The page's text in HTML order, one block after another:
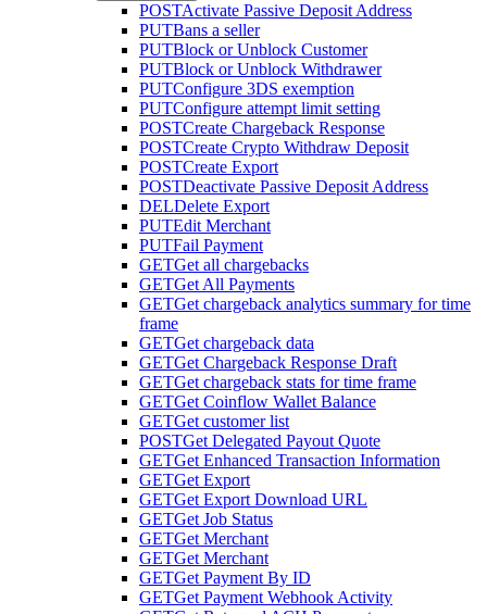
POSTActivate Passive Deposit Address
PUTBans a seller
PUTBlock or Unblock Customer
PUTBlock or Unblock Withdrawer
PUTConfigure 3DS exemption
PUTConfigure attempt limit setting
POSTCreate Chargeback Response
POSTCreate Crypto Withdraw Deposit
POSTCreate Export
POSTDeactivate Passive Deposit Address
DELDelete Export
PUTEdit Merchant
PUTFail Payment
GETGet all chargebacks
GETGet All Payments
GETGet chargeback analytics summary for time
frame
GETGet chargeback data
GETGet Chargeback Response Draft
GETGet chargeback stats for time frame
GETGet Coinflow Wallet Balance
GETGet customer list
POSTGet Delegated Payout Quote
GETGet Enhanced Transaction Information
GETGet Export
GETGet Export Download URL
GETGet Job Status
GETGet Merchant
GETGet Merchant
GETGet Payment By ID
GETGet Payment Webhook Activity